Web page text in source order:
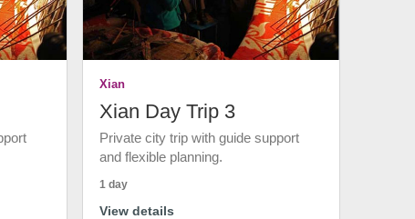
Xian
Xian Day Trip 3
Private city trip with guide support
and flexible planning.
1 day
View details